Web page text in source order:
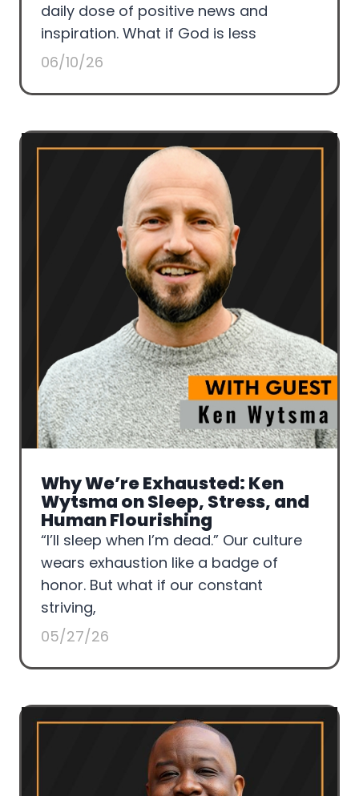
daily dose of positive news and
inspiration. What if God is less
06/10/26
Why We’re Exhausted: Ken
Wytsma on Sleep, Stress, and
Human Flourishing
“I’ll sleep when I’m dead.” Our culture
wears exhaustion like a badge of
honor. But what if our constant
striving,
05/27/26